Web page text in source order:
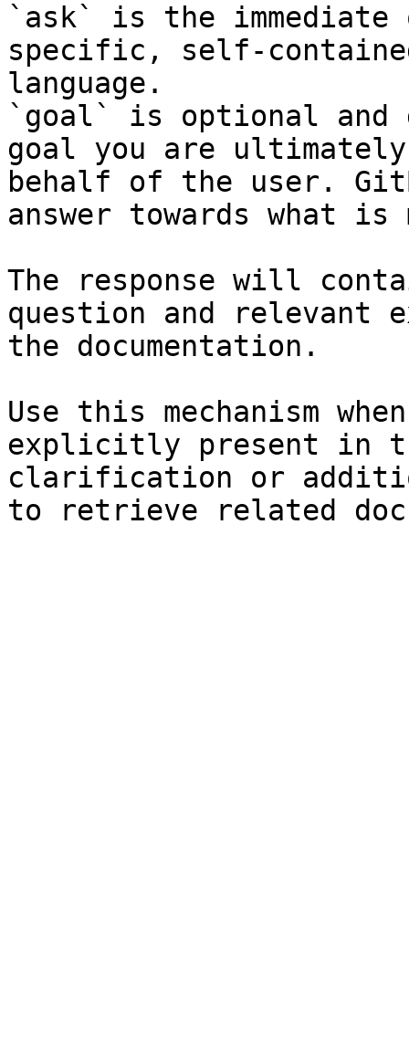
`ask` is the
specific, self-
language.
`goal` is optional and
goal you are
behalf of the user.
answer towards what
The response will
question and relevant
the documentation.
Use this mechanism
explicitly present in
clarification or